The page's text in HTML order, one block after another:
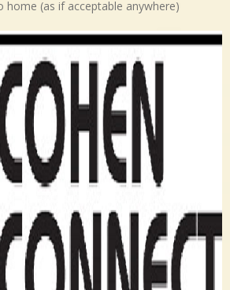
home (as if acceptable anywhere)